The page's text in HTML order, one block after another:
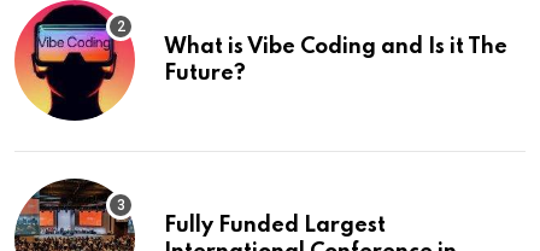
What is Vibe Coding and Is it The
Future?
Fully Funded Largest